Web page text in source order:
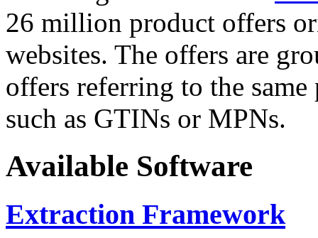
26 million product offers
websites. The offers are
offers referring to the
such as GTINs or MPNs.
Available Software
Extraction Framework